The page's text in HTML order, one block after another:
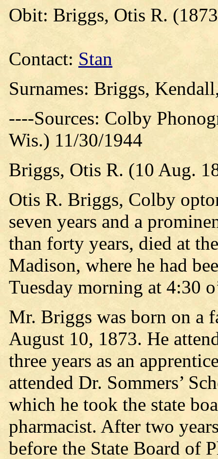
Obit: Briggs, Otis R.
Contact: Stan
Surnames: Briggs,
----Sources: Colby
Wis.) 11/30/1944
Briggs, Otis R. (10 Aug.
Otis R. Briggs, Colby
seven years and a
than forty years, died at
Madison, where he had
Tuesday morning at 4:30
Mr. Briggs was born on a
August 10, 1873. He
three years as an
attended Dr. Sommers’
which he took the state
pharmacist. After two
before the State Board of